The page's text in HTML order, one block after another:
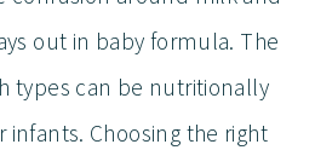
out in baby formula. The
types can be nutritionally
Choosing the right